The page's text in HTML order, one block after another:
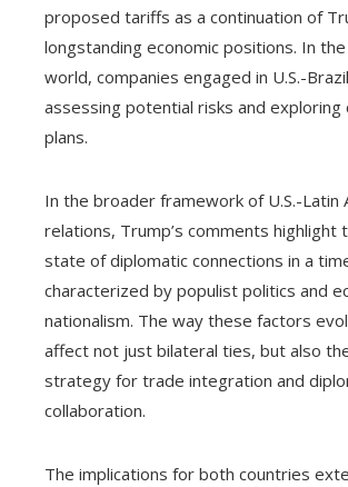
proposed tariffs as a continuation of
longstanding economic positions. In
world, companies engaged in U.S.-
assessing potential risks and exploring
plans.
In the broader framework of U.S.-Latin
relations, Trump’s comments highlight
state of diplomatic connections in a
characterized by populist politics and
nationalism. The way these factors
affect not just bilateral ties, but also
strategy for trade integration and
collaboration.
The implications for both countries